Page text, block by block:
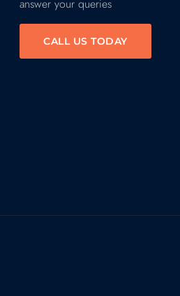
answer your queries
CALL US TODAY